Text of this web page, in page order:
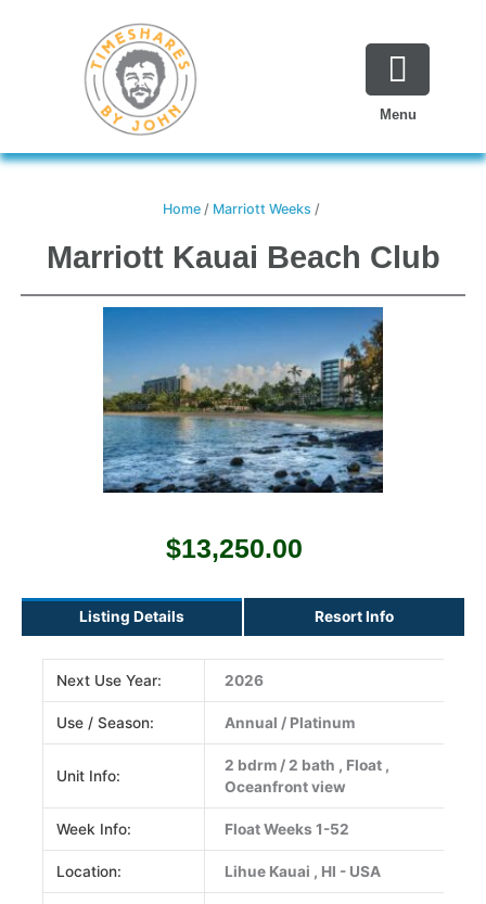
Menu
Home / Marriott Weeks /
Marriott Kauai Beach Club
$13,250.00
Listing Details Resort Info
Next Use Year: 2026
Use / Season: Annual / Platinum
Unit Info:
2 bdrm / 2 bath , Float ,
Oceanfront view
Week Info: Float Weeks 1-52
Location: Lihue Kauai , HI - USA